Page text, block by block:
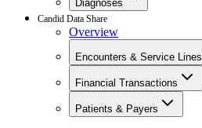
Diagnoses
Candid Data Share
Overview
Encounters & Service Lines
Financial Transactions
Patients & Payers